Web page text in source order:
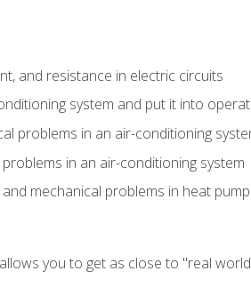
and resistance in electric circuits
system and put it into
problems in an air-conditioning
in an air-conditioning system
mechanical problems in heat
you to get as close to "real